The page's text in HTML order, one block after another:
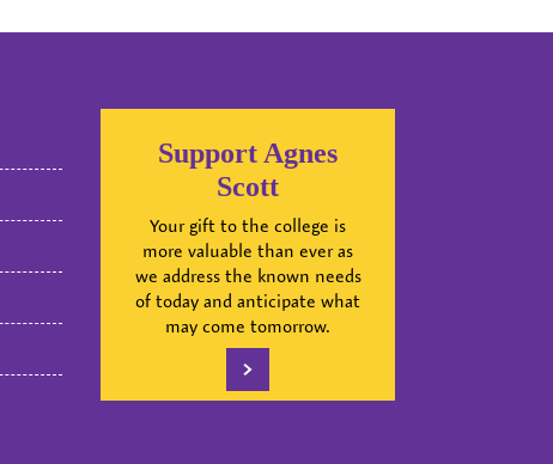
Support Agnes
Scott
Your gift to the college is
more valuable than ever as
we address the known needs
of today and anticipate what
may come tomorrow.